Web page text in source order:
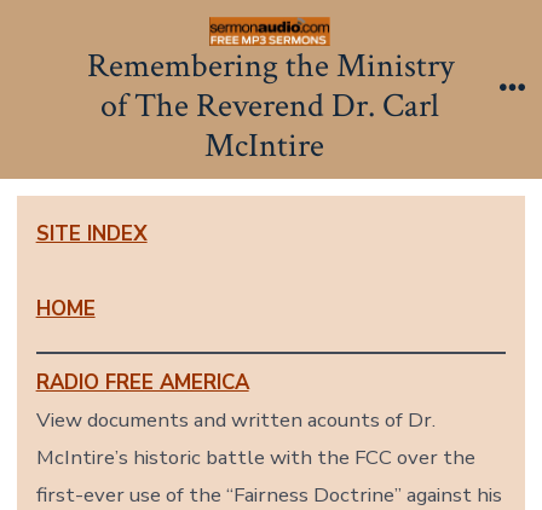
Remembering the Ministry
of The Reverend Dr. Carl
McIntire
SITE INDEX
HOME
RADIO FREE AMERICA
View documents and written acounts of Dr.
McIntire’s historic battle with the FCC over the
first-ever use of the “Fairness Doctrine” against his